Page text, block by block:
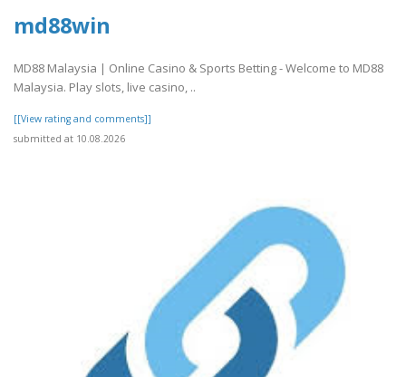
md88win
MD88 Malaysia | Online Casino & Sports Betting - Welcome to MD88
Malaysia. Play slots, live casino, ..
[[View rating and comments]]
submitted at 10.08.2026